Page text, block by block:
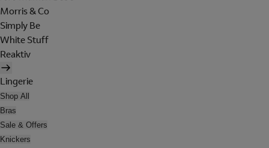
Morris & Co
Simply Be
White Stuff
Reaktiv
Lingerie
Shop All
Bras
Sale & Offers
Knickers